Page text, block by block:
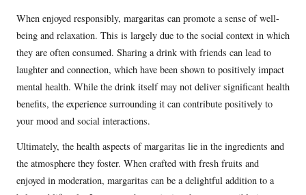
When enjoyed responsibly, margaritas can promote a sense of well-
being and relaxation. This is largely due to the social context in which
they are often consumed. Sharing a drink with friends can lead to
laughter and connection, which have been shown to positively impact
mental health. While the drink itself may not deliver significant health
benefits, the experience surrounding it can contribute positively to
your mood and social interactions.
Ultimately, the health aspects of margaritas lie in the ingredients and
the atmosphere they foster. When crafted with fresh fruits and
enjoyed in moderation, margaritas can be a delightful addition to a